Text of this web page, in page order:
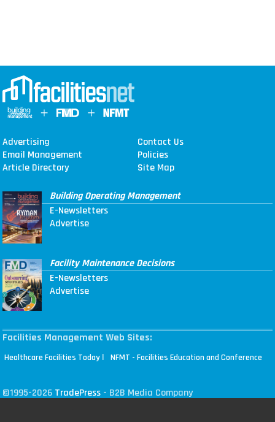
Advertising
Contact Us
Email Management
Policies
Article Directory
Site Map
Building Operating Management
E-Newsletters
Advertise
Facility Maintenance Decisions
E-Newsletters
Advertise
Facilities Management Web Sites:
Healthcare Facilities Today | NFMT - Facilities Education and Conference
©1995-2026 TradePress - B2B Media Company